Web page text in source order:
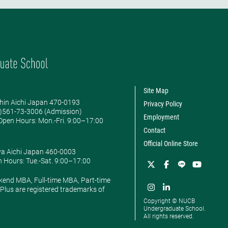
Aichi Japan 470-0193
73-3006 (Admission)
Hours: ​Mon.-Fri. 9:00–17:00
Aichi Japan 460-0003
Hours: ​Tue.-Sat. 9:00–17:00
MBA, Full-time MBA, Part-time
are registered trademarks of
Site Map
Privacy Policy
Employment
Contact
Official Online Store
Copyright © NUCB
Undergraduate School.
All rights reserved.